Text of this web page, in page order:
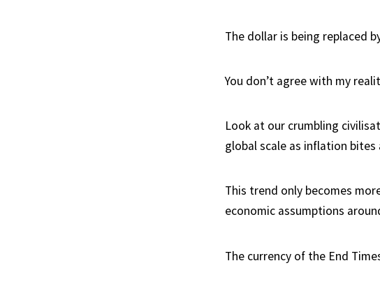
The dollar is being replaced
You don’t agree with my
Look at our crumbling
global scale as inflation
This trend only becomes
economic assumptions
The currency of the End